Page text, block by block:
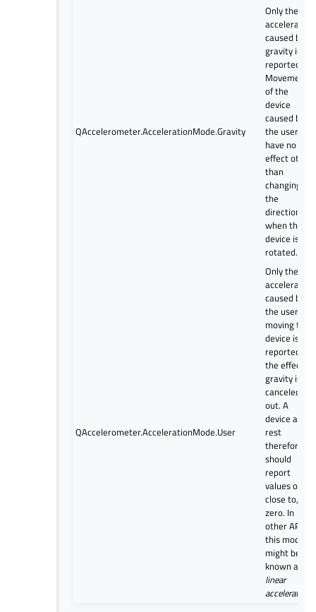
QAccelerometer.AccelerationMode.Gravity
Only the
acceleration
caused by
gravity is
reported.
Movements
of the
device
caused by
the user
have no
effect other
than
changing
the
direction
when the
device is
rotated.
QAccelerometer.AccelerationMode.User
Only the
acceleration
caused by
the user
moving the
device is
reported,
the effect of
gravity is
canceled
out. A
device at
rest
therefore
should
report
values of, or
close to,
zero. In
other APIs,
this mode
might be
known as
linear
acceleration